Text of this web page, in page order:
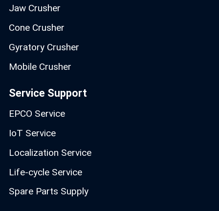
Jaw Crusher
Cone Crusher
Gyratory Crusher
Mobile Crusher
Service Support
EPCO Service
IoT Service
Localization Service
Life-cycle Service
Spare Parts Supply